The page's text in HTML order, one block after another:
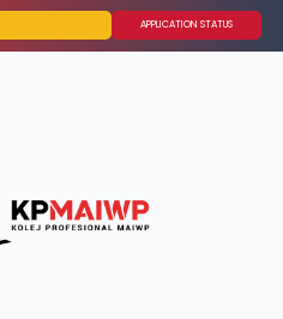
APPLICATION STATUS